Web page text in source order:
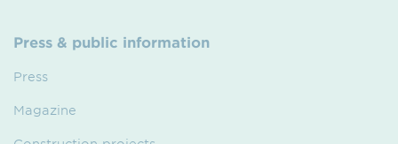
Press & public information
Press
Magazine